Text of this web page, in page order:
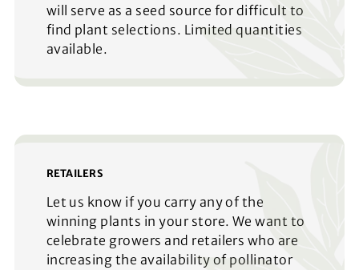
will serve as a seed source for difficult to
find plant selections. Limited quantities
available.
RETAILERS
Let us know if you carry any of the
winning plants in your store. We want to
celebrate growers and retailers who are
increasing the availability of pollinator